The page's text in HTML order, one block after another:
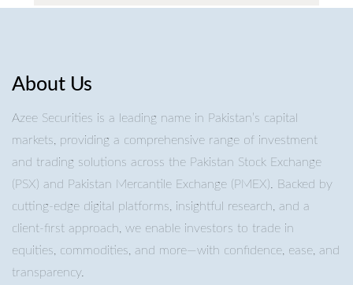
About Us
Azee Securities is a leading name in Pakistan’s capital
markets, providing a comprehensive range of investment
and trading solutions across the Pakistan Stock Exchange
(PSX) and Pakistan Mercantile Exchange (PMEX). Backed by
cutting-edge digital platforms, insightful research, and a
client-first approach, we enable investors to trade in
equities, commodities, and more—with confidence, ease, and
transparency.